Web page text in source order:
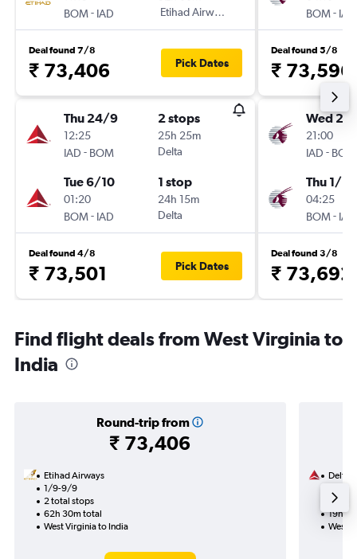
BOM- IAD
Etihad Airways
Deal found 7/8
₹ 73,406 Pick Dates
Thu 24/9
12:25
IAD - BOM
2 stops
25h 25m
Delta
Tue 6/10
01:20
BOM- IAD
1 stop
24h 15m
Delta
Deal found 4/8
₹ 73,501 Pick Dates
BOM- IAD
Deal found 5/8
₹ 73,596
Wed 2/
21:00
IAD - BOM
Thu 1/10
04:25
BOM- IAD
Deal found 3/8
₹ 73,692
Find flight deals from West Virginia to
India
Round-trip from
₹ 73,406
Etihad Airways
1/9-9/9
2 total stops
62h 30m total
West Virginia to India
Delta
1 total
19h
West